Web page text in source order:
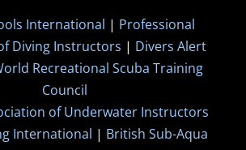
International | Professional
Diving Instructors | Divers Alert
Recreational Scuba Training
Council
of Underwater Instructors
International | British Sub-Aqua